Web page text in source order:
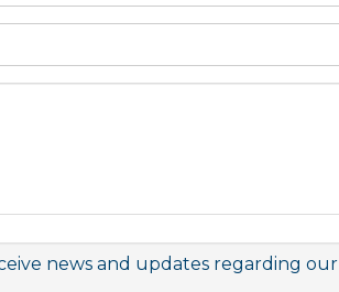
news and updates regarding our